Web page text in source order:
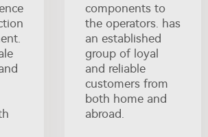
components to
the operators. has
an established
group of loyal
and reliable
customers from
both home and
abroad.